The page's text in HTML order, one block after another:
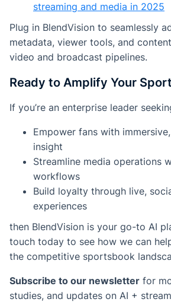
streaming and media in 2025
Plug in BlendVision to seamlessly
metadata, viewer tools, and
video and broadcast pipelines.
Ready to Amplify Your
If you’re an enterprise leader
Empower fans with
insight
Streamline media operations
workflows
Build loyalty through live,
experiences
then BlendVision is your go-to AI
touch today to see how we can
the competitive sportsbook
Subscribe to our newsletter for
studies, and updates on AI +